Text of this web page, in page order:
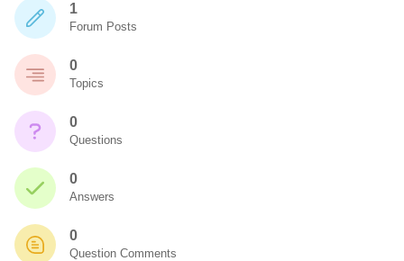
1
Forum Posts
0
Topics
0
Questions
0
Answers
0
Question Comments